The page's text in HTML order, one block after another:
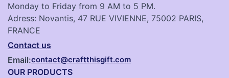
Monday to Friday from 9 AM to 5 PM.
Adress: Novantis, 47 RUE VIVIENNE, 75002 PARIS,
FRANCE
Contact us
Email:contact@craftthisgift.com
OUR PRODUCTS